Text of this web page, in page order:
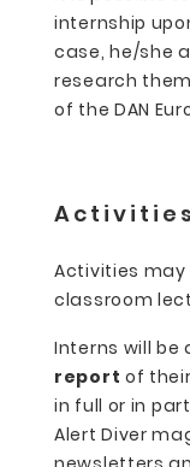
internship
case, he/she
research
of the DAN
Activities
Activities
classroom
Interns will be
report of
in full or in
Alert Diver